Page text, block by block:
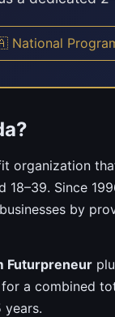
organization
Since
by
Futurpreneur
for a combined
years.